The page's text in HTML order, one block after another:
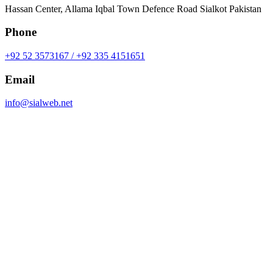
Hassan Center, Allama Iqbal Town Defence Road Sialkot Pakistan
Phone
+92 52 3573167 / +92 335 4151651
Email
info@sialweb.net